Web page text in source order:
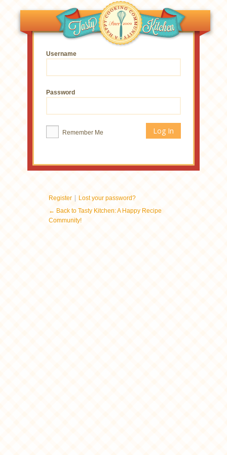
Username
Password
Remember Me
Register | Lost your password?
← Back to Tasty Kitchen: A Happy Recipe
Community!